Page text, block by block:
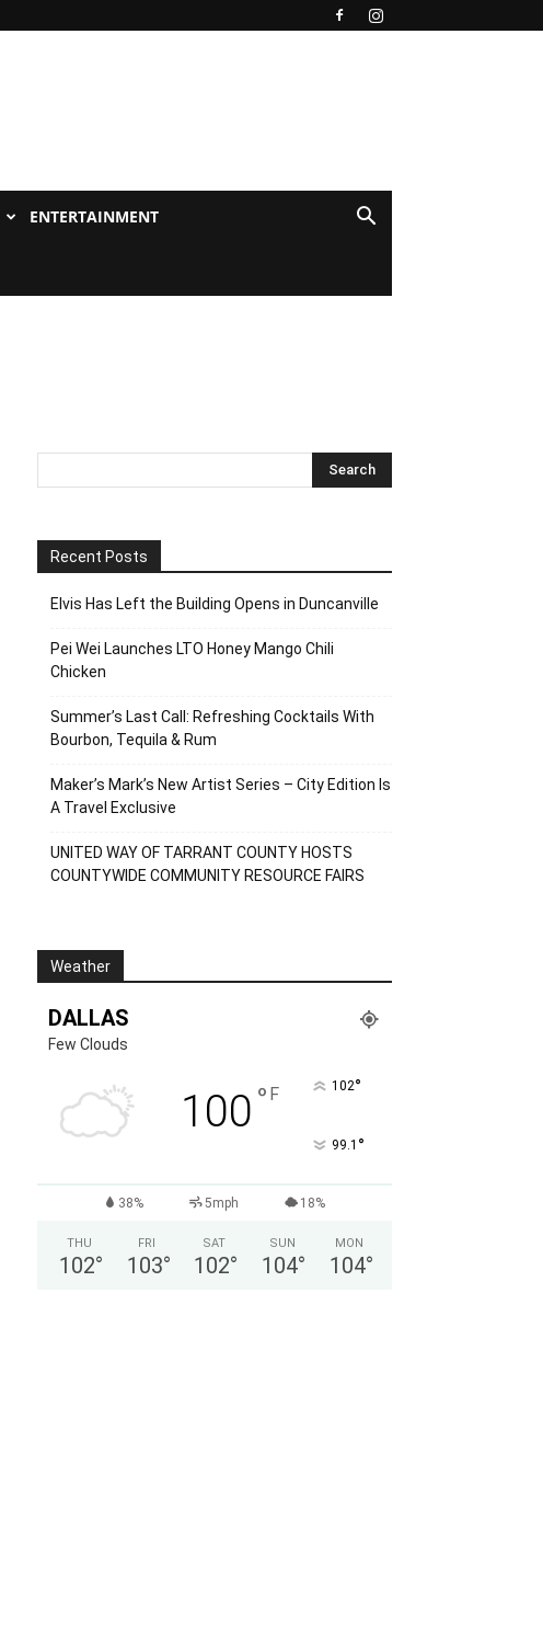
ENTERTAINMENT
Recent Posts
Elvis Has Left the Building Opens in Duncanville
Pei Wei Launches LTO Honey Mango Chili
Chicken
Summer’s Last Call: Refreshing Cocktails With
Bourbon, Tequila & Rum
Maker’s Mark’s New Artist Series – City Edition Is
A Travel Exclusive
UNITED WAY OF TARRANT COUNTY HOSTS
COUNTYWIDE COMMUNITY RESOURCE FAIRS
Weather
DALLAS
Few Clouds
100 ° F 102°
99.1 °
38% 5mph 18%
THU
102°
FRI
103°
SAT
102°
SUN
104°
MON
104°